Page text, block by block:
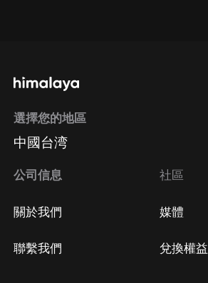
方法 Google Play取消訂閱方法
選擇您的地區
中國台湾
公司信息
關於我們
聯繫我們
社區
媒體
兌換權益